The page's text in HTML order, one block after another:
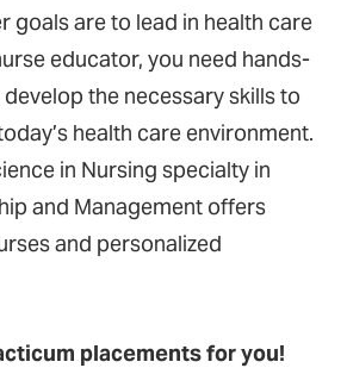
goals are to lead in health care
educator, you need hands-
the necessary skills to
health care environment.
in Nursing specialty in
and Management offers
and personalized
placements for you!